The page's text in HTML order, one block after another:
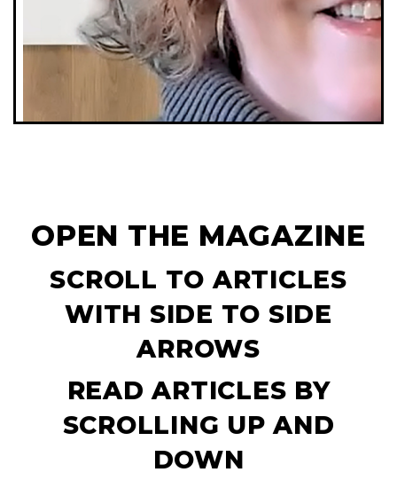
OPEN THE MAGAZINE
SCROLL TO ARTICLES
WITH SIDE TO SIDE
ARROWS
READ ARTICLES BY
SCROLLING UP AND
DOWN